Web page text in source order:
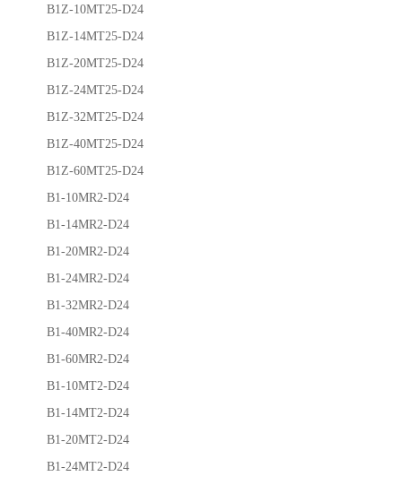
B1Z-10MT25-D24
B1Z-14MT25-D24
B1Z-20MT25-D24
B1Z-24MT25-D24
B1Z-32MT25-D24
B1Z-40MT25-D24
B1Z-60MT25-D24
B1-10MR2-D24
B1-14MR2-D24
B1-20MR2-D24
B1-24MR2-D24
B1-32MR2-D24
B1-40MR2-D24
B1-60MR2-D24
B1-10MT2-D24
B1-14MT2-D24
B1-20MT2-D24
B1-24MT2-D24